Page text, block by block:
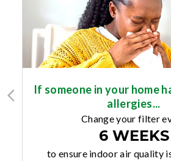
If someone in your home
allergies...
Change your filter
6 WEEKS
to ensure indoor air quality